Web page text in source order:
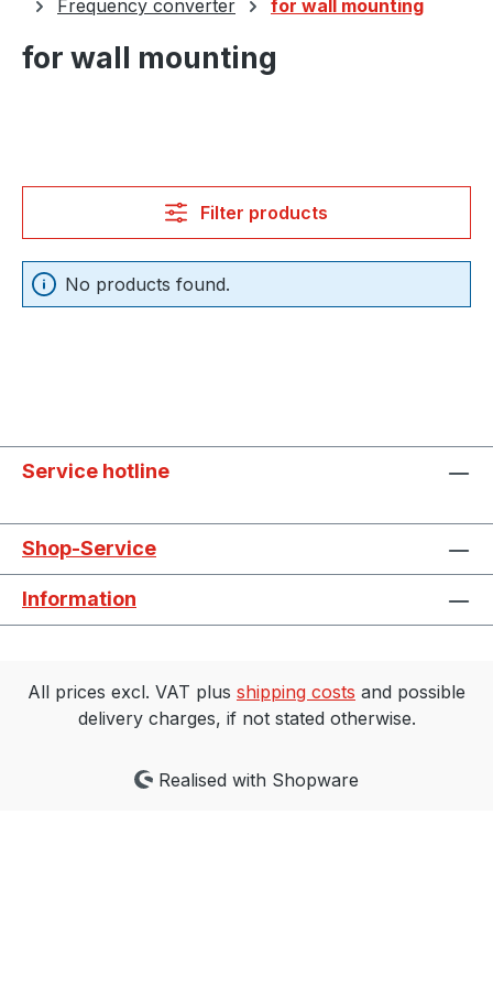
Frequency converter for wall mounting
for wall mounting
Filter products
No products found.
Service hotline
Shop-Service
Information
All prices excl. VAT plus shipping costs and possible
delivery charges, if not stated otherwise.
Realised with Shopware